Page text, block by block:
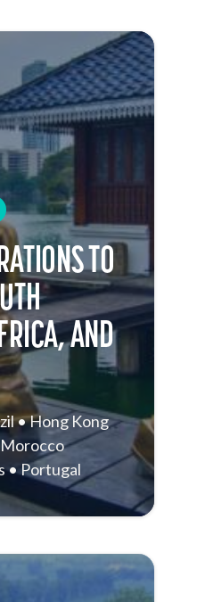
TO
AND
Hong Kong
Morocco
Portugal
Sri Lanka
St.
Vietnam